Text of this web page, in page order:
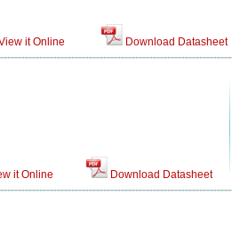
it Online Download Datasheet
it Online Download Datasheet